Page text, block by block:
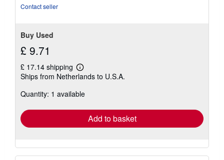
Contact seller
Buy Used
£ 9.71
£ 17.14 shipping
Learn
more
shipping
Ships from Netherlands to U.S.A.
Quantity: 1 available
Add to basket